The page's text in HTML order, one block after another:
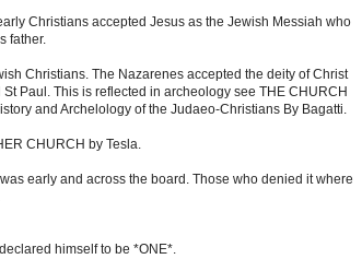
Christians accepted Jesus as the Jewish Messiah who
father.
Christians. The Nazarenes accepted the deity of Christ
Paul. This is reflected in archeology see THE CHURCH
and Archelology of the Judaeo-Christians By Bagatti.
CHURCH by Tesla.
early and across the board. Those who denied it where
himself to be *ONE*.